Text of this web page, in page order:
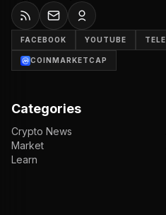
FACEBOOK YOUTUBE
COINMARKETCAP
Categories
Crypto News
Market
Learn